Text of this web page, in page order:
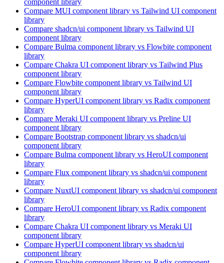
Compare MUI component library vs Tailwind UI component
library
Compare shadcn/ui component library vs Tailwind UI
component library
Compare Bulma component library vs Flowbite component
library
Compare Chakra UI component library vs Tailwind Plus
component library
Compare Flowbite component library vs Tailwind UI
component library
Compare HyperUI component library vs Radix component
library
Compare Meraki UI component library vs Preline UI
component library
Compare Bootstrap component library vs shadcn/ui
component library
Compare Bulma component library vs HeroUI component
library
Compare Flux component library vs shadcn/ui component
library
Compare NuxtUI component library vs shadcn/ui component
library
Compare HeroUI component library vs Radix component
library
Compare Chakra UI component library vs Meraki UI
component library
Compare HyperUI component library vs shadcn/ui
component library